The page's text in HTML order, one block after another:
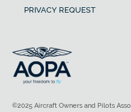
PRIVACY REQUEST
©2025 Aircraft Owners and Pilots